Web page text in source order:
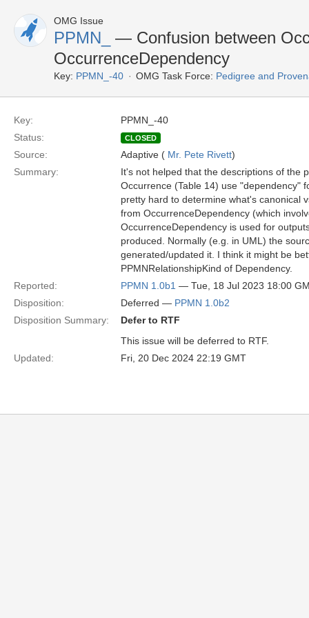
OMG Issue
PPMN_
— Confusion between
OccurrenceDependency
Key: PPMN_-40 OMG Task Force: Pedigree and
Key:
PPMN_-40
Status:
CLOSED
Source: Adaptive ( Mr. Pete Rivett)
Summary:
It's not helped that the descriptions of the
Occurrence (Table 14) use "dependency"
pretty hard to determine what's canonical
from OccurrenceDependency (which
OccurrenceDependency is used for
produced. Normally (e.g. in UML) the
generated/updated it. I think it might be
PPMNRelationshipKind of Dependency.
Reported:
PPMN 1.0b1 — Tue, 18 Jul 2023 18:00
Disposition:
Deferred — PPMN 1.0b2
Disposition Summary:
Defer to RTF
This issue will be deferred to RTF.
Updated:
Fri, 20 Dec 2024 22:19 GMT